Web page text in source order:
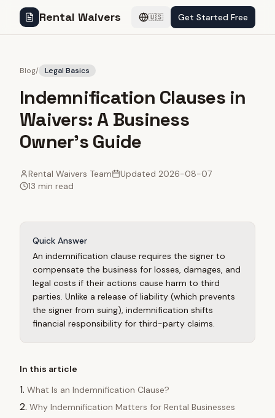
Rental Waivers 🇺🇸 Get Started Free
Blog/ Legal Basics
Indemnification Clauses in
Waivers: A Business
Owner's Guide
Rental Waivers Team Updated 2026-08-07
13 min read
Quick Answer
An indemnification clause requires the signer to
compensate the business for losses, damages, and
legal costs if their actions cause harm to third
parties. Unlike a release of liability (which prevents
the signer from suing), indemnification shifts
financial responsibility for third-party claims.
In this article
What Is an Indemnification Clause?
Why Indemnification Matters for Rental Businesses